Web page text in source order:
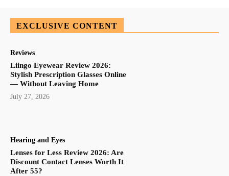
EXCLUSIVE CONTENT
Reviews
Liingo Eyewear Review 2026:
Stylish Prescription Glasses Online
— Without Leaving Home
July 27, 2026
Hearing and Eyes
Lenses for Less Review 2026: Are
Discount Contact Lenses Worth It
After 55?